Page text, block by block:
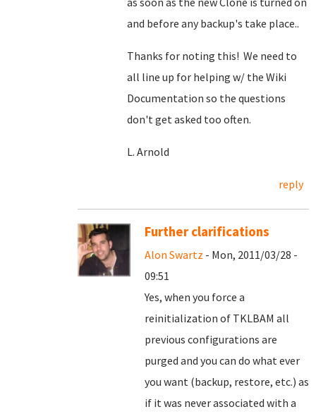
and before any backup's take place..
Thanks for noting this! We need to
all line up for helping w/ the Wiki
Documentation so the questions
don't get asked too often.
L. Arnold
reply
Further clarifications
Alon Swartz - Mon, 2011/03/28 -
09:51
Yes, when you force a
reinitialization of TKLBAM all
previous configurations are
purged and you can do what ever
you want (backup, restore, etc.) as
if it was never associated with a